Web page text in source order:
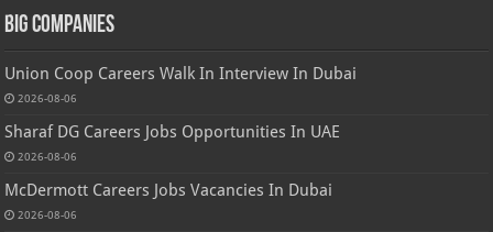
Big Companies
Union Coop Careers Walk In Interview In Dubai
2026-08-06
Sharaf DG Careers Jobs Opportunities In UAE
2026-08-06
McDermott Careers Jobs Vacancies In Dubai
2026-08-06